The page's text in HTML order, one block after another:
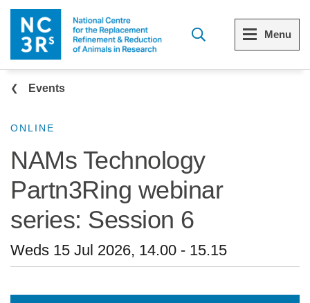
Skip to main content
Menu
Menu
View all Who we are
The 3Rs
Our strategy
Reports and reviews
What we do
Menu
View all 3Rs resource library
Resources by topic
Resources by audience
Other sites from the NC3Rs
Breadcrumb
Events
ONLINE
NAMs Technology
Partn3Ring webinar
series: Session 6
Weds 15 Jul 2026, 14.00 - 15.15